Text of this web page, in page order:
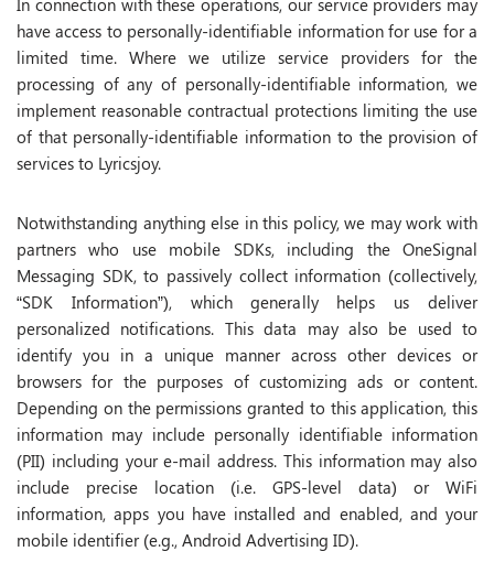
In connection with these operations, our service providers may
have access to personally-identifiable information for use for a
limited time. Where we utilize service providers for the
processing of any of personally-identifiable information, we
implement reasonable contractual protections limiting the use
of that personally-identifiable information to the provision of
services to Lyricsjoy.
Notwithstanding anything else in this policy, we may work with
partners who use mobile SDKs, including the OneSignal
Messaging SDK, to passively collect information (collectively,
“SDK Information”), which generally helps us deliver
personalized notifications. This data may also be used to
identify you in a unique manner across other devices or
browsers for the purposes of customizing ads or content.
Depending on the permissions granted to this application, this
information may include personally identifiable information
(PII) including your e-mail address. This information may also
include precise location (i.e. GPS-level data) or WiFi
information, apps you have installed and enabled, and your
mobile identifier (e.g., Android Advertising ID).